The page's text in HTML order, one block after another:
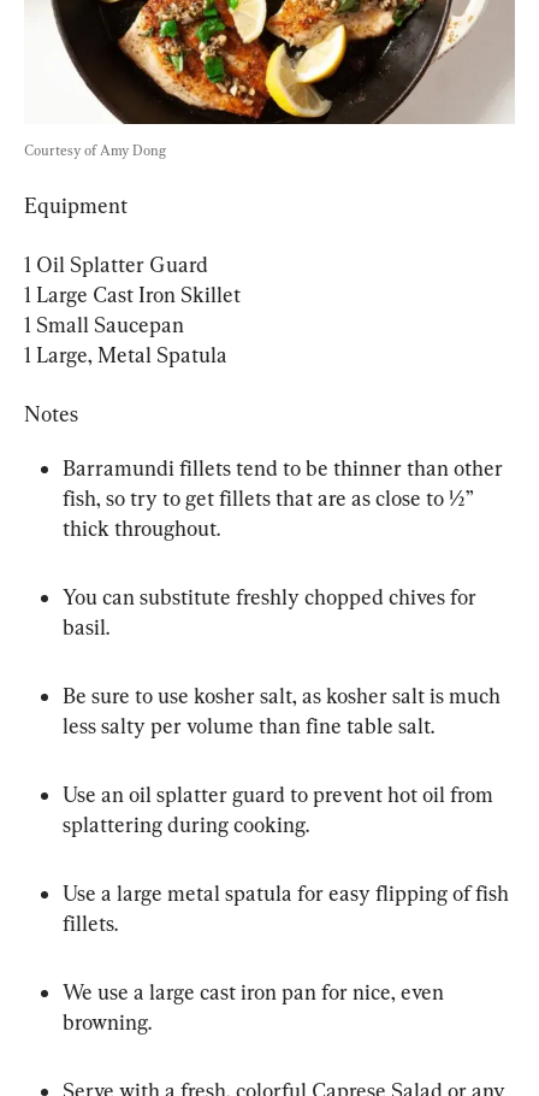
Courtesy of Amy Dong
Equipment
1 Oil Splatter Guard
1 Large Cast Iron Skillet
1 Small Saucepan
1 Large, Metal Spatula
Notes
Barramundi fillets tend to be thinner than other
fish, so try to get fillets that are as close to ½”
thick throughout.
You can substitute freshly chopped chives for
basil.
Be sure to use kosher salt, as kosher salt is much
less salty per volume than fine table salt.
Use an oil splatter guard to prevent hot oil from
splattering during cooking.
Use a large metal spatula for easy flipping of fish
fillets.
We use a large cast iron pan for nice, even
browning.
Serve with a fresh, colorful Caprese Salad or any